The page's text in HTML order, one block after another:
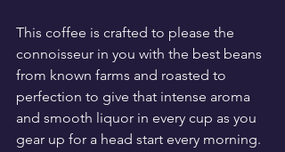
This coffee is crafted to please the
connoisseur in you with the best beans
from known farms and roasted to
perfection to give that intense aroma
and smooth liquor in every cup as you
gear up for a head start every morning.